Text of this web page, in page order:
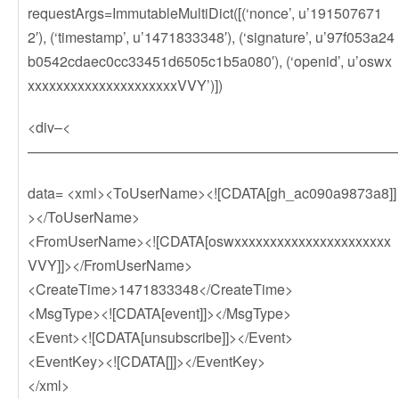
requestArgs=ImmutableMultiDict([(‘nonce’, u’191507671
2′), (‘timestamp’, u’1471833348′), (‘signature’, u’97f053a24
b0542cdaec0cc33451d6505c1b5a080′), (‘openid’, u’oswx
xxxxxxxxxxxxxxxxxxxxxVVY’)])
<div–<
——————————————————————————
data= <xml><ToUserName><![CDATA[gh_ac090a9873a8]]
></ToUserName>
<FromUserName><![CDATA[oswxxxxxxxxxxxxxxxxxxxxxx
VVY]]></FromUserName>
<CreateTime>1471833348</CreateTime>
<MsgType><![CDATA[event]]></MsgType>
<Event><![CDATA[unsubscribe]]></Event>
<EventKey><![CDATA[]]></EventKey>
</xml>